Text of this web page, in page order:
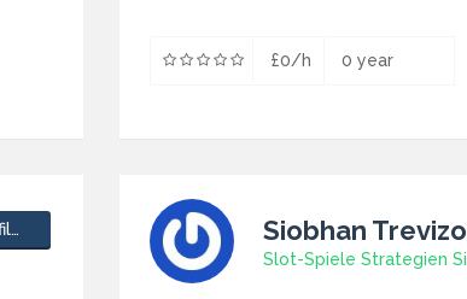
£0/h 0 year
View Profile Siobhan Trevizo